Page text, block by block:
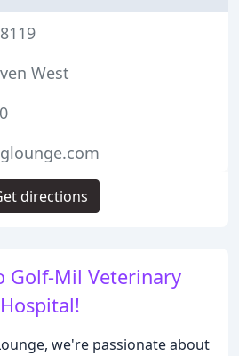
Golf-Mil Veterinary
Hospital!
we're passionate about
West
directions